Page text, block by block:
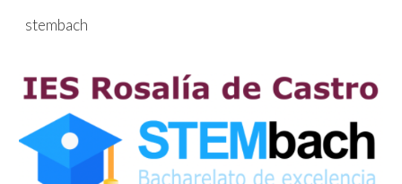
Skip to main content
stembach